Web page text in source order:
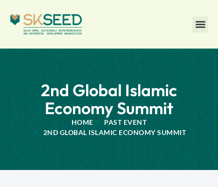
2nd Global Islamic
Economy Summit
HOME
PAST EVENT
2ND GLOBAL ISLAMIC ECONOMY SUMMIT